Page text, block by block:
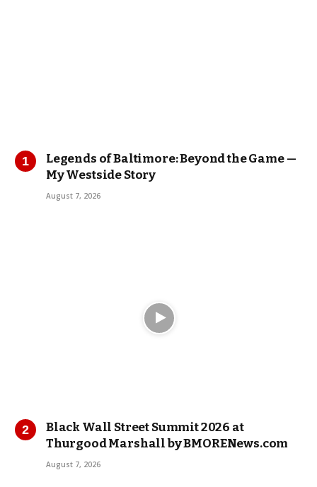
Legends of Baltimore: Beyond the Game —
My Westside Story
August 7, 2026
Black Wall Street Summit 2026 at
Thurgood Marshall by BMORENews.com
August 7, 2026